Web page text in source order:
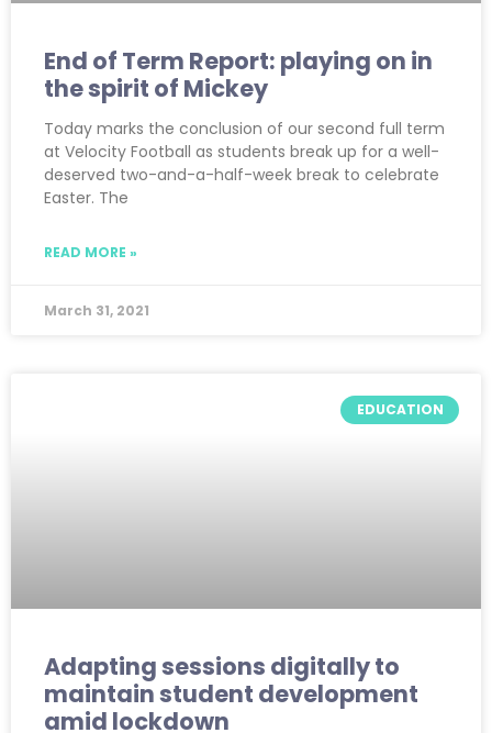
End of Term Report: playing on in
the spirit of Mickey
Today marks the conclusion of our second full term
at Velocity Football as students break up for a well-
deserved two-and-a-half-week break to celebrate
Easter. The
READ MORE »
March 31, 2021
EDUCATION
Adapting sessions digitally to
maintain student development
amid lockdown